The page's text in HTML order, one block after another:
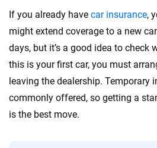
If you already have car insurance,
might extend coverage to a new
days, but it’s a good idea to check
this is your first car, you must
leaving the dealership. Temporary
commonly offered, so getting a
is the best move.